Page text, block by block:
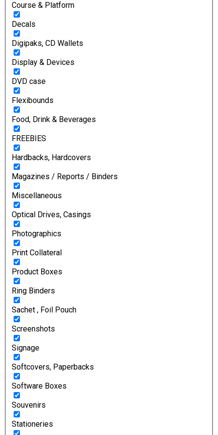
Course & Platform
Decals
Digipaks, CD Wallets
Display & Devices
DVD case
Flexibounds
Food, Drink & Beverages
FREEBIES
Hardbacks, Hardcovers
Magazines / Reports / Binders
Miscellaneous
Optical Drives, Casings
Photographics
Print Collateral
Product Boxes
Ring Binders
Sachet , Foil Pouch
Screenshots
Signage
Softcovers, Paperbacks
Software Boxes
Souvenirs
Stationeries